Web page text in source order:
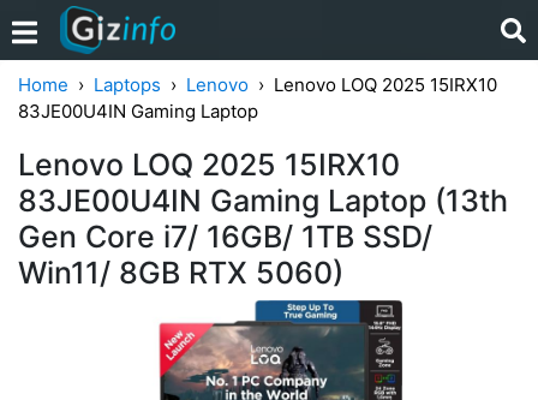
Home Laptops Lenovo
Lenovo LOQ 2025 15IRX10
83JE00U4IN Gaming Laptop
Lenovo LOQ 2025 15IRX10
83JE00U4IN Gaming Laptop (13th
Gen Core i7/ 16GB/ 1TB SSD/
Win11/ 8GB RTX 5060)